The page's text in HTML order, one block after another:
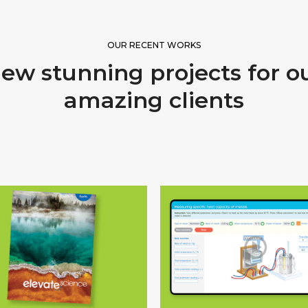
OUR RECENT WORKS
stunning projects for
amazing clients